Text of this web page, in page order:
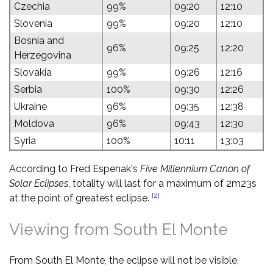
Czechia
99% 09:20
12:10
Slovenia
99% 09:20
12:10
Bosnia and
Herzegovina
96% 09:25 12:20
Slovakia 99% 09:26
12:16
Serbia
100% 09:30
12:26
Ukraine
96% 09:35
12:38
Moldova
96% 09:43
12:30
Syria
100% 10:11 13:03
According to Fred Espenak's Five Millennium Canon of
Solar Eclipses, totality will last for a maximum of 2m23s
at the point of greatest eclipse. [2]
Viewing from South El Monte
From South El Monte, the eclipse will not be visible,